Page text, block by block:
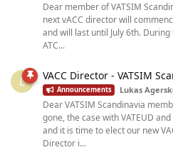
Dear member of VATSIM
next vACC director will
and will last until July 6th.
ATC...
L VACC Director - VATSIM
Announcements Lukas
Dear VATSIM Scandinavia
gone, the case with VATEUD
and it is time to elect our new
Director i...